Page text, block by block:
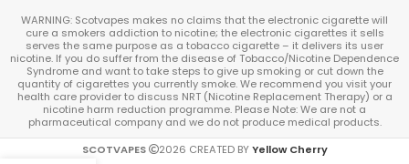
WARNING: Scotvapes makes no claims that the electronic cigarette will
cure a smokers addiction to nicotine; the electronic cigarettes it sells
serves the same purpose as a tobacco cigarette – it delivers its user
nicotine. If you do suffer from the disease of Tobacco/Nicotine Dependence
Syndrome and want to take steps to give up smoking or cut down the
quantity of cigarettes you currently smoke. We recommend you visit your
health care provider to discuss NRT (Nicotine Replacement Therapy) or a
nicotine harm reduction programme. Please Note: We are not a
pharmaceutical company and we do not produce medical products.
SCOTVAPES
2026 CREATED BYYellow Cherry